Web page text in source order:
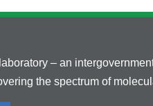
– an
the spectrum of